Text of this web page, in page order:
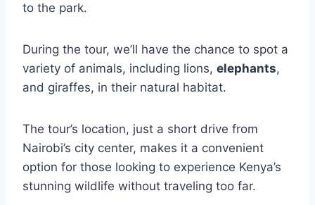
to the park.
During the tour, we’ll have the chance to spot a
variety of animals, including lions, elephants,
and giraffes, in their natural habitat.
The tour’s location, just a short drive from
Nairobi’s city center, makes it a convenient
option for those looking to experience Kenya’s
stunning wildlife without traveling too far.